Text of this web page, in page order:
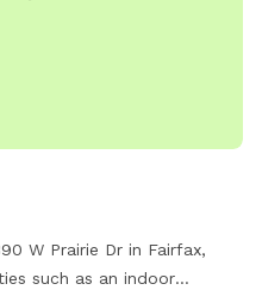
W Prairie Dr in Fairfax,
such as an indoor